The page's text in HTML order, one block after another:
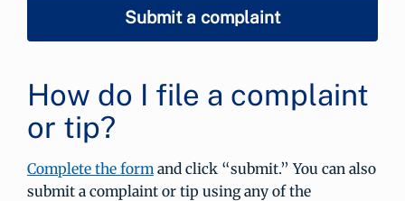
Submit a complaint
How do I file a complaint
or tip?
Complete the formand click “submit.” You can also
submit a complaint or tip using any of the